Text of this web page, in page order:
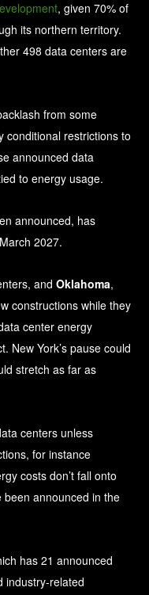
, given 70% of
its northern territory.
498 data centers are
from some
conditional restrictions to
announced data
to energy usage.
announced, has
2027.
and Oklahoma,
constructions while they
center energy
New York’s pause could
stretch as far as
centers unless
for instance
costs don’t fall onto
announced in the
has 21 announced
industry-related